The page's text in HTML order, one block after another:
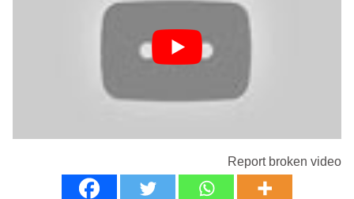
Report broken video